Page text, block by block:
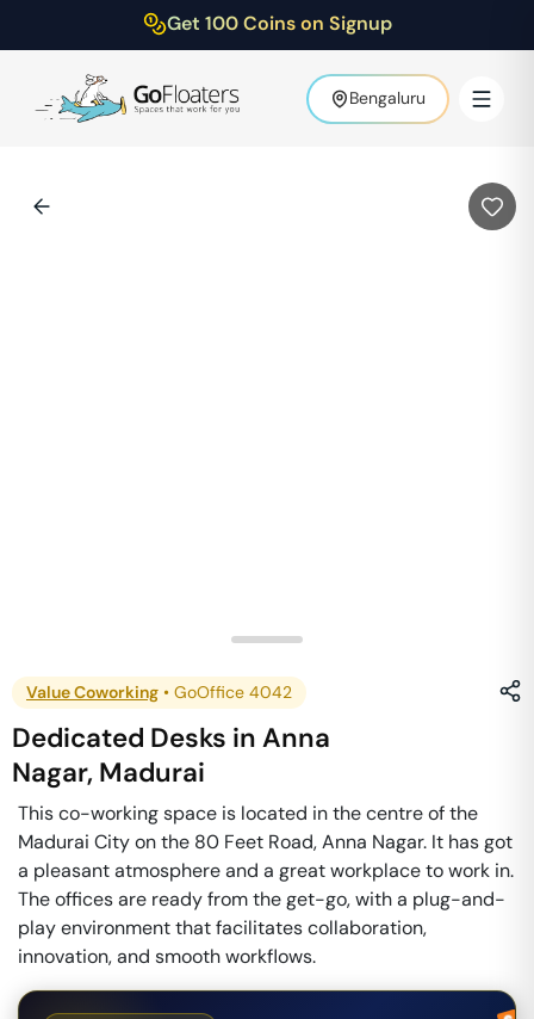
Get 100 Coins on Signup
Bengaluru
Value Coworking • GoOffice 4042
Dedicated Desks inAnna
Nagar, Madurai
This co-working space is located in the centre of the
Madurai City on the 80 Feet Road, Anna Nagar. It has got
a pleasant atmosphere and a great workplace to work in.
The offices are ready from the get-go, with a plug-and-
play environment that facilitates collaboration,
innovation, and smooth workflows.